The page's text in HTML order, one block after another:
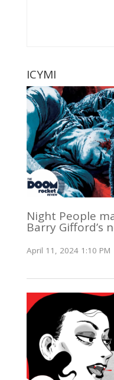
ICYMI
Night People
Barry Gifford’s
April 11, 2024 1:10 PM